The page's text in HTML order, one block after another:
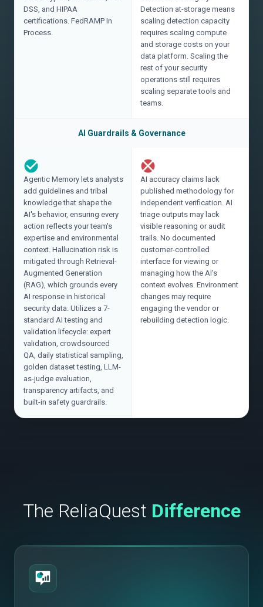
DSS, and HIPAA
certifications. FedRAMP In
Process.
Detection at-storage means
scaling detection capacity
requires scaling compute
and storage costs on your
data platform. Scaling the
rest of your security
operations still requires
scaling separate tools and
teams.
AI Guardrails & Governance
Agentic Memory lets analysts
add guidelines and tribal
knowledge that shape the
AI's behavior, ensuring every
action reflects your team's
expertise and environmental
context. Hallucination risk is
mitigated through Retrieval-
Augmented Generation
(RAG), which grounds every
AI response in historical
security data. Utilizes a 7-
standard AI testing and
validation lifecycle: expert
validation, crowdsourced
QA, daily statistical sampling,
golden dataset testing, LLM-
as-judge evaluation,
transparency artifacts, and
built-in safety guardrails.
AI accuracy claims lack
published methodology for
independent verification. AI
triage outputs may lack
visible reasoning or audit
trails. No documented
customer-controlled
interface for viewing or
managing how the AI's
context evolves. Environment
changes may require
engaging the vendor or
rebuilding detection logic.
The ReliaQuest Difference